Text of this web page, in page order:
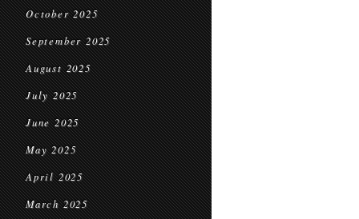
October 2025
September 2025
August 2025
July 2025
June 2025
May 2025
April 2025
March 2025